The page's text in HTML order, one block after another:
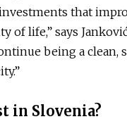
that
of life,” says
being a clean,
in Slovenia?